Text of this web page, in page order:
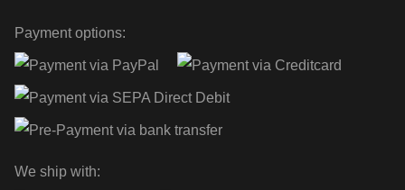
Payment options:
We ship with: